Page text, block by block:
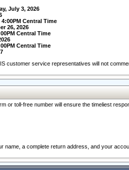
July 3, 2026
Central Time
26, 2026
Central Time
Central Time
customer service representatives will not
or toll-free number will ensure the timeliest
name, a complete return address, and your